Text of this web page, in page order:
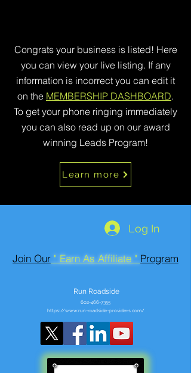
Congrats your business is listed! Here
you can view your live listing. If any
information is incorrect you can edit it
on the MEMBERSHIP DASHBOARD.
To get your phone ringing immediately
you can also read up on our award
winning Leads Program!
Learn more
Log In
Join Our " Earn As Affiliate " Program
Run Roadside
602-466-7355
https://www.run-roadside-providers.com/